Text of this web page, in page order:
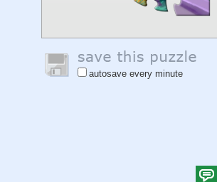
autosave every minute